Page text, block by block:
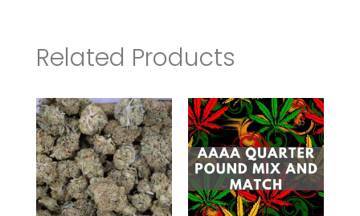
Related Products